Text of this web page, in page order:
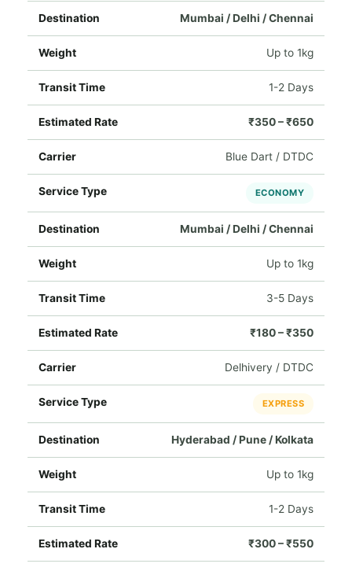
Mumbai / Delhi / Chennai
Up to 1kg
1-2 Days
₹350 – ₹650
Blue Dart / DTDC
ECONOMY
Mumbai / Delhi / Chennai
Up to 1kg
3-5 Days
₹180 – ₹350
Delhivery / DTDC
EXPRESS
Hyderabad / Pune / Kolkata
Up to 1kg
1-2 Days
₹300 – ₹550